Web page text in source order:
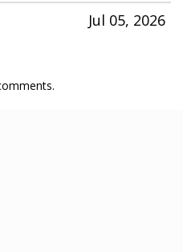
Jul 05, 2026